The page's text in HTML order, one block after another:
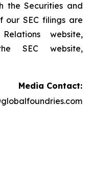
the Securities and
our SEC filings are
website,
SEC website,
Media Contact: